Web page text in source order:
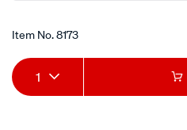
Item No.8173
Add
to
Product
Actions
1